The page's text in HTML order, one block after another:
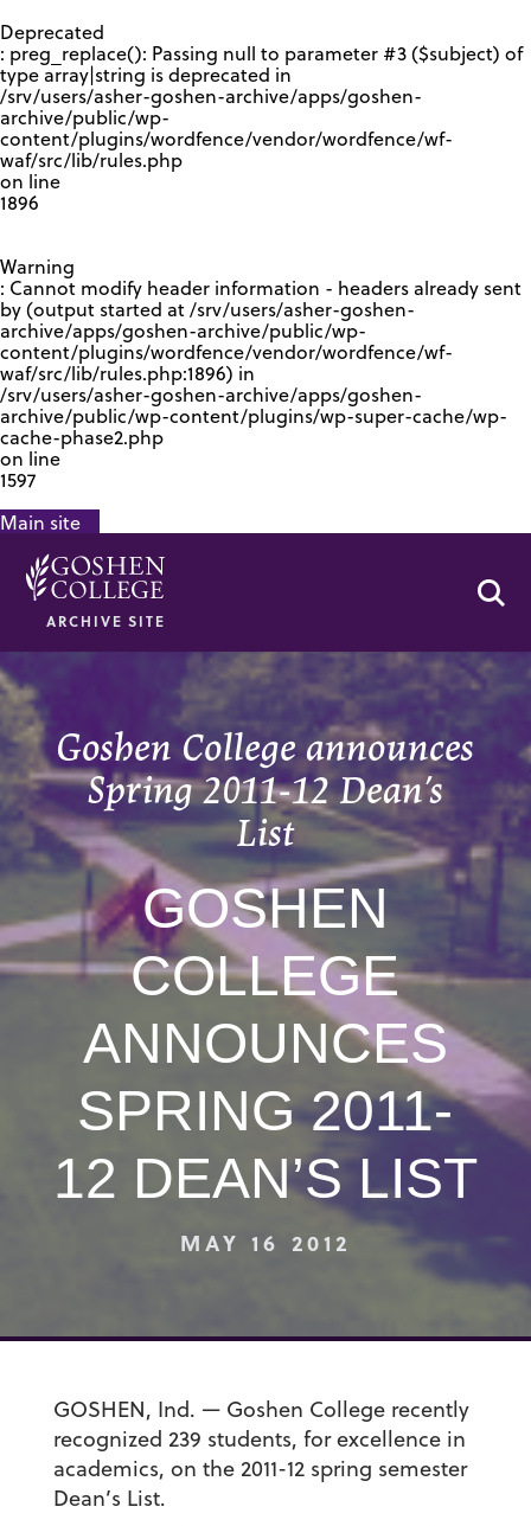
Deprecated
: preg_replace(): Passing null to parameter #3 ($subject) of
type array|string is deprecated in
/srv/users/asher-goshen-archive/apps/goshen-
archive/public/wp-
content/plugins/wordfence/vendor/wordfence/wf-
waf/src/lib/rules.php
on line
1896
Warning
: Cannot modify header information - headers already sent
by (output started at /srv/users/asher-goshen-
archive/apps/goshen-archive/public/wp-
content/plugins/wordfence/vendor/wordfence/wf-
waf/src/lib/rules.php:1896) in
/srv/users/asher-goshen-archive/apps/goshen-
archive/public/wp-content/plugins/wp-super-cache/wp-
cache-phase2.php
on line
1597
Main site
ARCHIVE SITE
Goshen College announces
Spring 2011-12 Dean’s
List
GOSHEN
COLLEGE
ANNOUNCES
SPRING 2011-
12 DEAN’S LIST
MAY 16 2012
GOSHEN, Ind. — Goshen College recently
recognized 239 students, for excellence in
academics, on the 2011-12 spring semester
Dean’s List.